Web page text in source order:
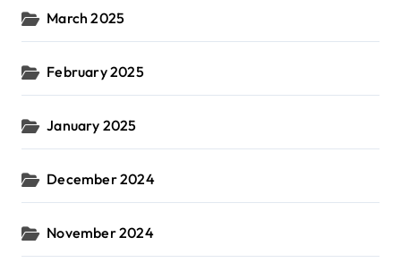
March 2025
February 2025
January 2025
December 2024
November 2024